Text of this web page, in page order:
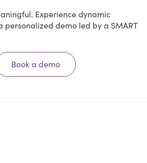
Experience dynamic
demo led by a SMART
Book a demo